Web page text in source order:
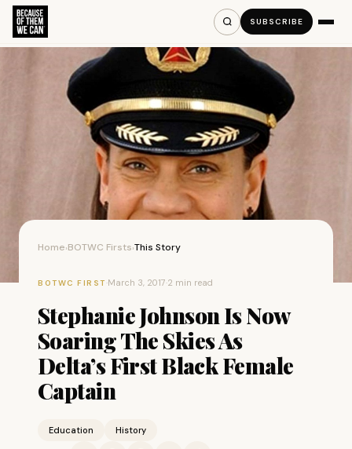
SUBSCRIBE
Home›BOTWC Firsts›This Story
BOTWC FIRST ·March 3, 2017·2 min read
Stephanie Johnson Is Now
Soaring The Skies As
Delta’s First Black Female
Captain
Education History